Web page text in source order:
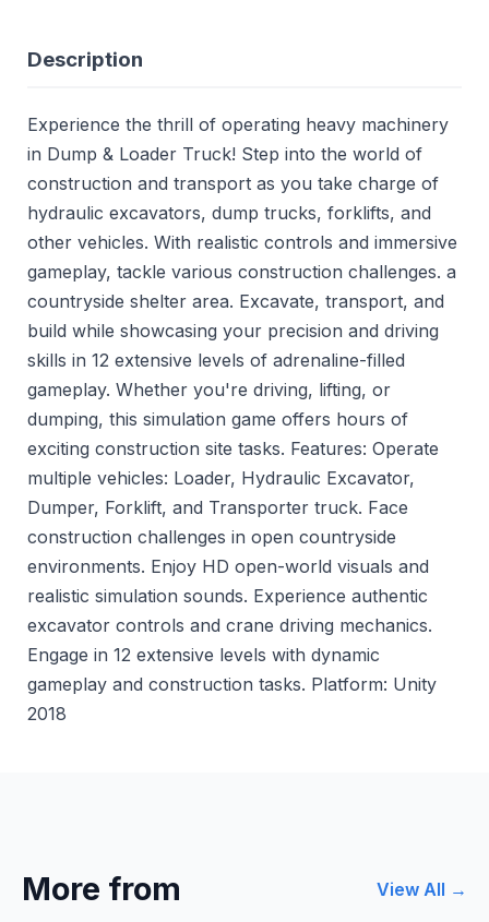
Description
Experience the thrill of operating heavy machinery
in Dump & Loader Truck! Step into the world of
construction and transport as you take charge of
hydraulic excavators, dump trucks, forklifts, and
other vehicles. With realistic controls and immersive
gameplay, tackle various construction challenges. a
countryside shelter area. Excavate, transport, and
build while showcasing your precision and driving
skills in 12 extensive levels of adrenaline-filled
gameplay. Whether you're driving, lifting, or
dumping, this simulation game offers hours of
exciting construction site tasks. Features: Operate
multiple vehicles: Loader, Hydraulic Excavator,
Dumper, Forklift, and Transporter truck. Face
construction challenges in open countryside
environments. Enjoy HD open-world visuals and
realistic simulation sounds. Experience authentic
excavator controls and crane driving mechanics.
Engage in 12 extensive levels with dynamic
gameplay and construction tasks. Platform: Unity
2018
More from View All →